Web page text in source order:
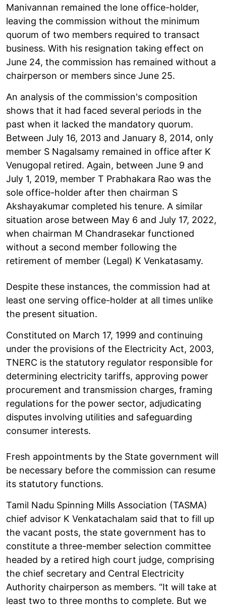
Manivannan remained the lone office-holder,
leaving the commission without the minimum
quorum of two members required to transact
business. With his resignation taking effect on
June 24, the commission has remained without a
chairperson or members since June 25.
An analysis of the commission's composition
shows that it had faced several periods in the
past when it lacked the mandatory quorum.
Between July 16, 2013 and January 8, 2014, only
member S Nagalsamy remained in office after K
Venugopal retired. Again, between June 9 and
July 1, 2019, member T Prabhakara Rao was the
sole office-holder after then chairman S
Akshayakumar completed his tenure. A similar
situation arose between May 6 and July 17, 2022,
when chairman M Chandrasekar functioned
without a second member following the
retirement of member (Legal) K Venkatasamy.
Despite these instances, the commission had at
least one serving office-holder at all times unlike
the present situation.
Constituted on March 17, 1999 and continuing
under the provisions of the Electricity Act, 2003,
TNERC is the statutory regulator responsible for
determining electricity tariffs, approving power
procurement and transmission charges, framing
regulations for the power sector, adjudicating
disputes involving utilities and safeguarding
consumer interests.
Fresh appointments by the State government will
be necessary before the commission can resume
its statutory functions.
Tamil Nadu Spinning Mills Association (TASMA)
chief advisor K Venkatachalam said that to fill up
the vacant posts, the state government has to
constitute a three-member selection committee
headed by a retired high court judge, comprising
the chief secretary and Central Electricity
Authority chairperson as members. “It will take at
least two to three months to complete. But we